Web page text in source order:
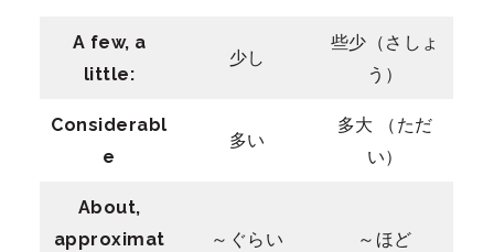
A few, a
little:
少し
些少（さしょ
う）
Considerabl
e
多い
多大 （ただ
い）
About,
approximat
～ぐらい ～ほど